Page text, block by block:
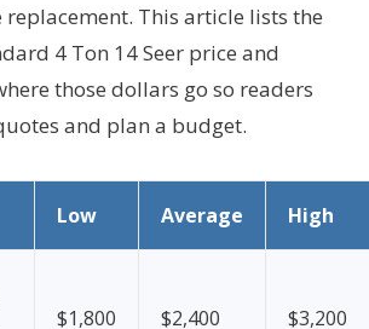
This article lists the
4 Ton 14 Seer price and
those dollars go so readers
and plan a budget.
Low Average High
$1,800 $2,400 $3,200